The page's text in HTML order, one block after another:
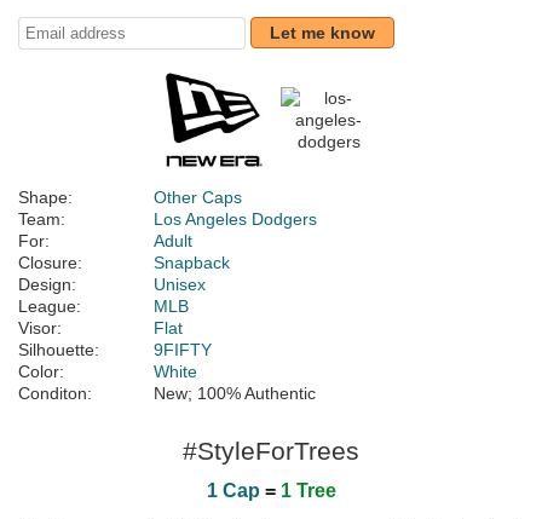
Let me know
Shape:
Other Caps
Team:
Los Angeles Dodgers
For:
Adult
Closure:
Snapback
Design:
Unisex
League:
MLB
Visor:
Flat
Silhouette:
9FIFTY
Color:
White
Conditon:
New; 100% Authentic
#StyleForTrees
1 Cap = 1 Tree